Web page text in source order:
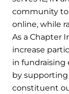
community
online, while
As a Chapter
increase
in fundraising
by supporting
constituent